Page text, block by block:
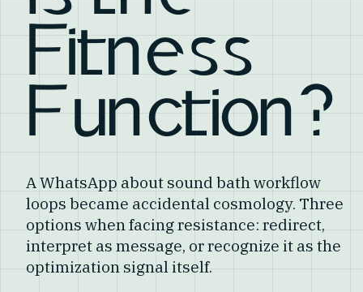
Fitness
Function?
A WhatsApp about sound bath workflow
loops became accidental cosmology. Three
options when facing resistance: redirect,
interpret as message, or recognize it as the
optimization signal itself.